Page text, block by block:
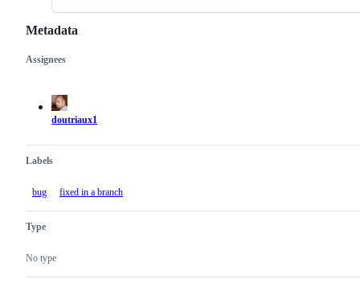
Metadata
Metadata
Assignees
doutriaux1
Labels
bug fixed in a branch
Type
No type
Issue
actions